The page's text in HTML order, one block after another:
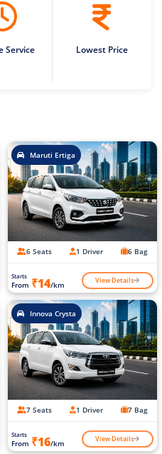
Service Lowest Price
Maruti Ertiga
6 Seats 1 Driver 6 Bag
Starts
From ₹14/km View Details
Innova Crysta
7 Seats 1 Driver 7 Bag
Starts
From ₹16/km View Details